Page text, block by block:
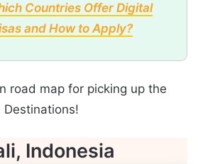
Countries Offer Digital
and How to Apply?
road map for picking up the
Destinations!
Indonesia